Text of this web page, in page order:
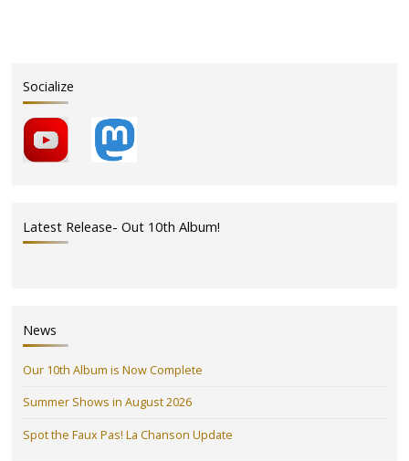
Socialize
Latest Release- Out 10th Album!
News
Our 10th Album is Now Complete
Summer Shows in August 2026
Spot the Faux Pas! La Chanson Update